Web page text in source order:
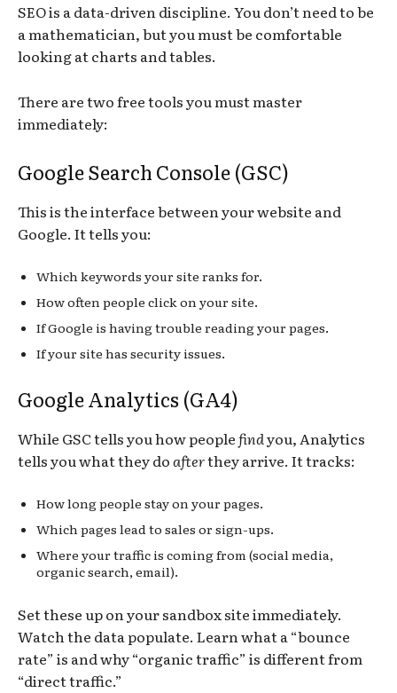
SEO is a data-driven discipline. You don’t need to be
a mathematician, but you must be comfortable
looking at charts and tables.
There are two free tools you must master
immediately:
Google Search Console (GSC)
This is the interface between your website and
Google. It tells you:
Which keywords your site ranks for.
How often people click on your site.
If Google is having trouble reading your pages.
If your site has security issues.
Google Analytics (GA4)
While GSC tells you how peoplefindyou, Analytics
tells you what they doafterthey arrive. It tracks:
How long people stay on your pages.
Which pages lead to sales or sign-ups.
Where your traffic is coming from (social media,
organic search, email).
Set these up on your sandbox site immediately.
Watch the data populate. Learn what a “bounce
rate” is and why “organic traffic” is different from
“direct traffic.”